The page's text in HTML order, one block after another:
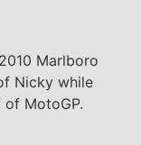
Marlboro
Nicky while
MotoGP.